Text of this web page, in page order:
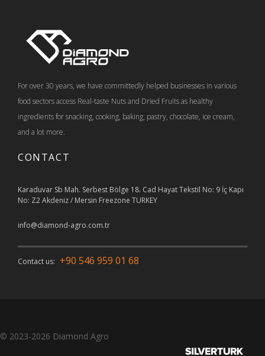
For over 30 years, we have committedly helped businesses in various
food sectors access Real-taste Nuts and Dried Fruits as healthy
ingredients for snacking, cooking, baking, pastry, chocolate, ice cream,
and a lot more.
CONTACT
Karaduvar Sb Mah. Serbest Bölge 18. Cad Hayat Tekstil No: 9 İç Kapı
No: Z2 Akdeniz / Mersin Freezone TURKEY
info@diamond-agro.com.tr
Contact us: +90 546 959 01 68
© 2023-2026 Diamond Agro